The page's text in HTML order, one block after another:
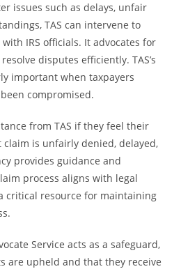
issues such as delays, unfair
TAS can intervene to
IRS officials. It advocates for
disputes efficiently. TAS’s
important when taxpayers
compromised.
from TAS if they feel their
is unfairly denied, delayed,
provides guidance and
process aligns with legal
critical resource for maintaining
Service acts as a safeguard,
are upheld and that they receive